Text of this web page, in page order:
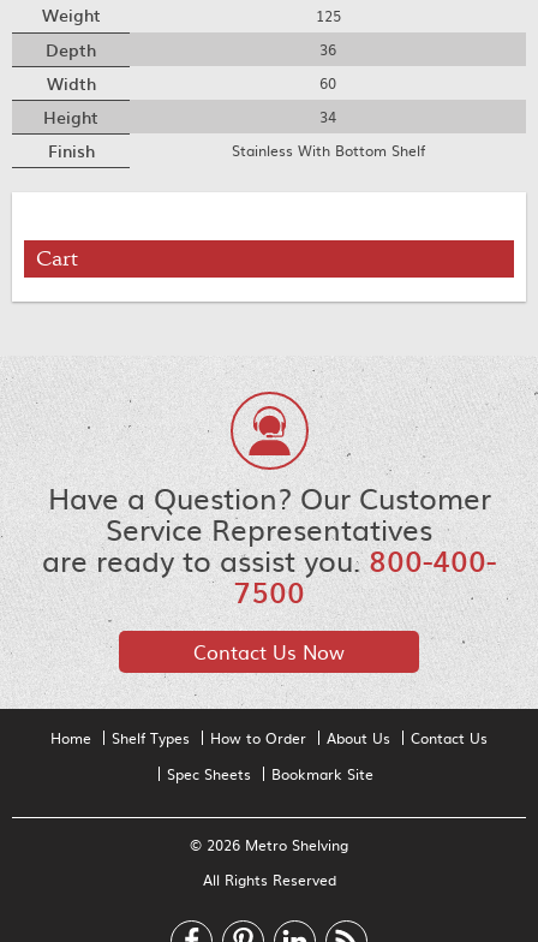
Weight 125
Depth 36
Width 60
Height 34
Finish Stainless With Bottom Shelf
Cart
Have a Question? Our Customer
Service Representatives
are ready to assist you.800-400-
7500
Contact Us Now
Home Shelf Types How to Order About Us
Contact Us
Spec Sheets
Bookmark Site
© 2026 Metro Shelving
All Rights Reserved